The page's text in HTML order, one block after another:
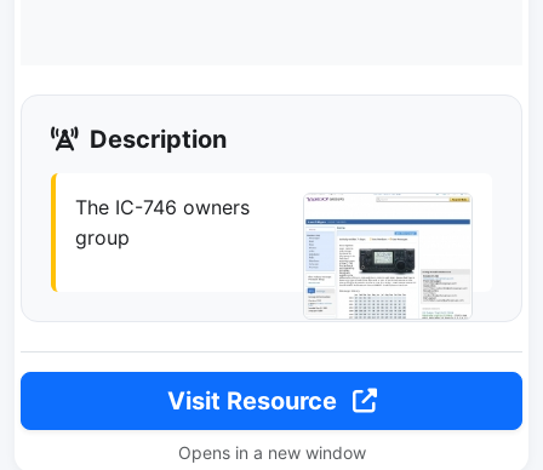
Description
The IC-746 owners
group
Visit Resource
Opens in a new window